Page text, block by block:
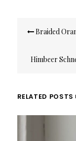
navigation
Braided
Himbeer
RELATED POSTS